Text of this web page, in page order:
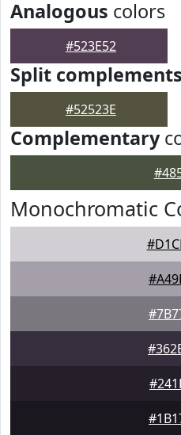
Analogous colors
#523E52
Split complements
#52523E
Complementary
Monochromatic